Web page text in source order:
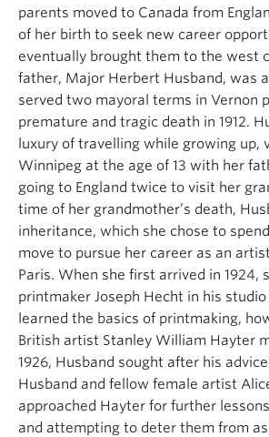
parents moved to Canada from
of her birth to seek new career
eventually brought them to the west
father, Major Herbert Husband, was
served two mayoral terms in Vernon
premature and tragic death in 1912.
luxury of travelling while growing up,
Winnipeg at the age of 13 with her
going to England twice to visit her
time of her grandmother’s death,
inheritance, which she chose to
move to pursue her career as an
Paris. When she first arrived in 1924,
printmaker Joseph Hecht in his
learned the basics of printmaking,
British artist Stanley William Hayter
1926, Husband sought after his
Husband and fellow female artist
approached Hayter for further
and attempting to deter them from